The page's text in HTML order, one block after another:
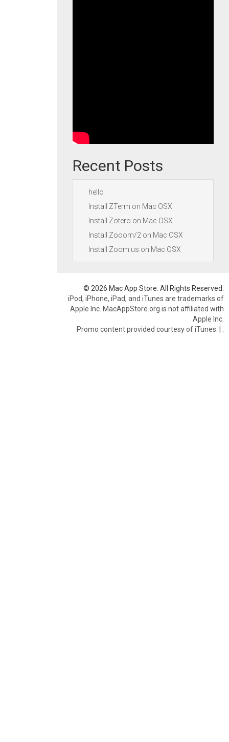
Recent Posts
hello
Install ZTerm on Mac OSX
Install Zotero on Mac OSX
Install Zooom/2 on Mac OSX
Install Zoom.us on Mac OSX
© 2026 Mac App Store. All Rights Reserved.
iPod, iPhone, iPad, and iTunes are trademarks of
Apple Inc. MacAppStore.org is not affiliated with
Apple Inc.
Promo content provided courtesy of iTunes. |